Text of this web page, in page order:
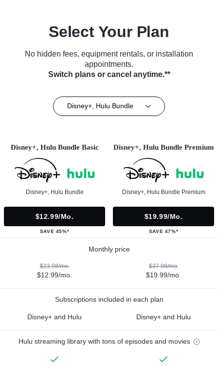
Select Your Plan
No hidden fees, equipment rentals, or installation
appointments.
Switch plans or cancel anytime.**
Disney+, Hulu Bundle
Disney+, Hulu Bundle Basic
Disney+, Hulu Bundle
$12.99/mo.
SAVE 45%*
Disney+, Hulu Bundle Premium
Disney+, Hulu Bundle Premium
$19.99/mo.
SAVE 47%*
Monthly price
$23.98/mo.
$12.99/mo.
$37.98/mo.
$19.99/mo.
Subscriptions included in each plan
Disney+ and Hulu Disney+ and Hulu
Hulu streaming library with tons of episodes and movies